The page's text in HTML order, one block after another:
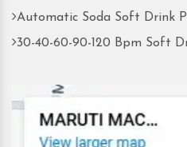
Automatic Soda Soft Drink
30-40-60-90-120 Bpm Soft